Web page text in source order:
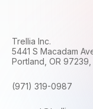
Trellia Inc.
5441 S Macadam
Portland, OR 97239,
(971) 319-0987